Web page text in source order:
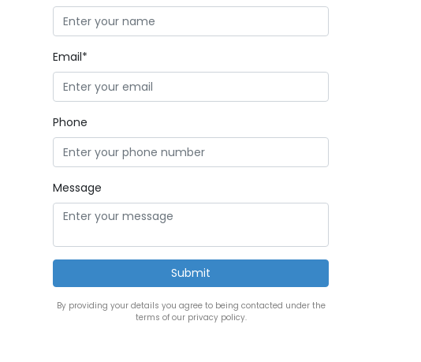
Email*
Phone
Message
By providing your details you agree to being contacted under the
terms of our privacy policy.